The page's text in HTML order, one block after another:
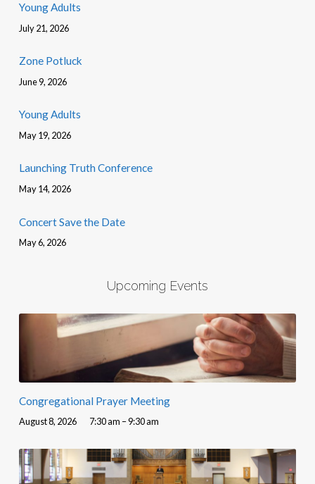
Young Adults
July 21, 2026
Zone Potluck
June 9, 2026
Young Adults
May 19, 2026
Launching Truth Conference
May 14, 2026
Concert Save the Date
May 6, 2026
Upcoming Events
Congregational Prayer Meeting
August 8, 2026 7:30 am – 9:30 am